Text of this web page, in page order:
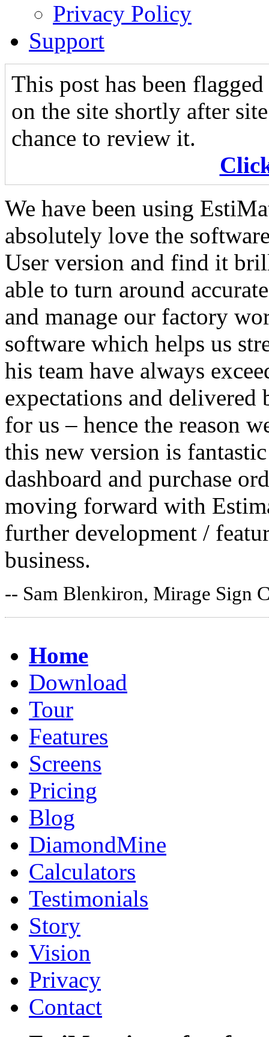
Privacy Policy
Support
This post has been
on the site shortly after
chance to review it.
We have been using
absolutely love the
User version and find it
able to turn around
and manage our factory
software which helps us
his team have always
expectations and
for us – hence the reason
this new version is
dashboard and purchase
moving forward with
further development /
business.
-- Sam Blenkiron, Mirage Sign
Home
Download
Tour
Features
Screens
Pricing
Blog
DiamondMine
Calculators
Testimonials
Story
Vision
Privacy
Contact